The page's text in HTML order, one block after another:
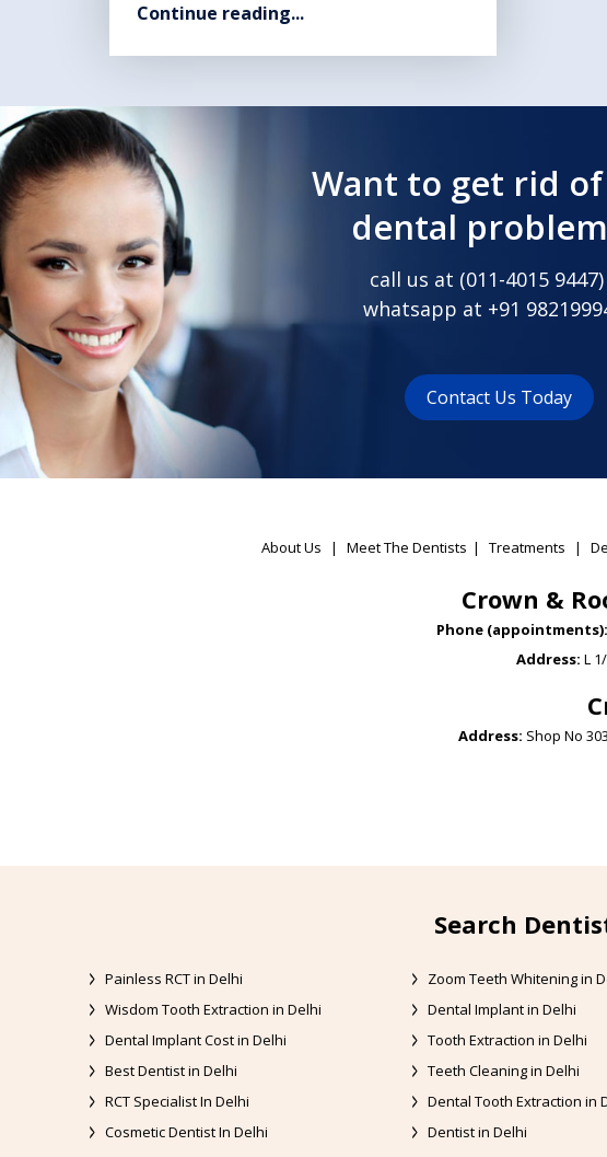
Continue reading...
Want to get rid
dental
call us at (011-4015 9447
whatsapp at +91
Contact Us Today
About Us | Meet The Dentists | Treatments |
Crown &
Phone (appointments):
Address: L
Address: Shop No
Search
Painless RCT in Delhi
Wisdom Tooth Extraction in Delhi
Dental Implant Cost in Delhi
Best Dentist in Delhi
RCT Specialist In Delhi
Cosmetic Dentist In Delhi
Zoom Teeth Whitening in
Dental Implant in Delhi
Tooth Extraction in Delhi
Teeth Cleaning in Delhi
Dental Tooth Extraction in
Dentist in Delhi